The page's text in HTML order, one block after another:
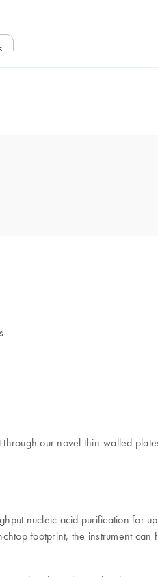
our novel thin-walled
nucleic acid purification for
footprint, the instrument